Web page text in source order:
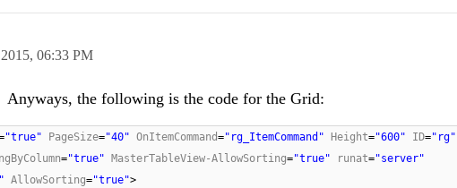
06:33 PM
Anyways, the following is the code for the Grid:
"true" PageSize="40" OnItemCommand="rg_ItemCommand" Height="600" ID="rg"
="true" MasterTableView-AllowSorting="true" runat="server"
AllowSorting="true">